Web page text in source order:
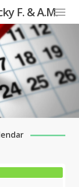
F. & A.M.Menu